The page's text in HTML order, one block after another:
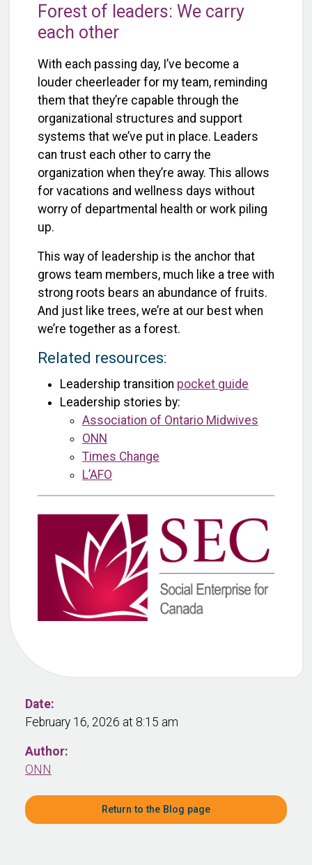
Forest of leaders: We carry
each other
With each passing day, I’ve become a
louder cheerleader for my team, reminding
them that they’re capable through the
organizational structures and support
systems that we’ve put in place. Leaders
can trust each other to carry the
organization when they’re away. This allows
for vacations and wellness days without
worry of departmental health or work piling
up.
This way of leadership is the anchor that
grows team members, much like a tree with
strong roots bears an abundance of fruits.
And just like trees, we’re at our best when
we’re together as a forest.
Related resources:
Leadership transition pocket guide
Leadership stories by:
Association of Ontario Midwives
ONN
Times Change
L’AFO
Date:
February 16, 2026 at 8:15 am
Author:
ONN
Return to the Blog page